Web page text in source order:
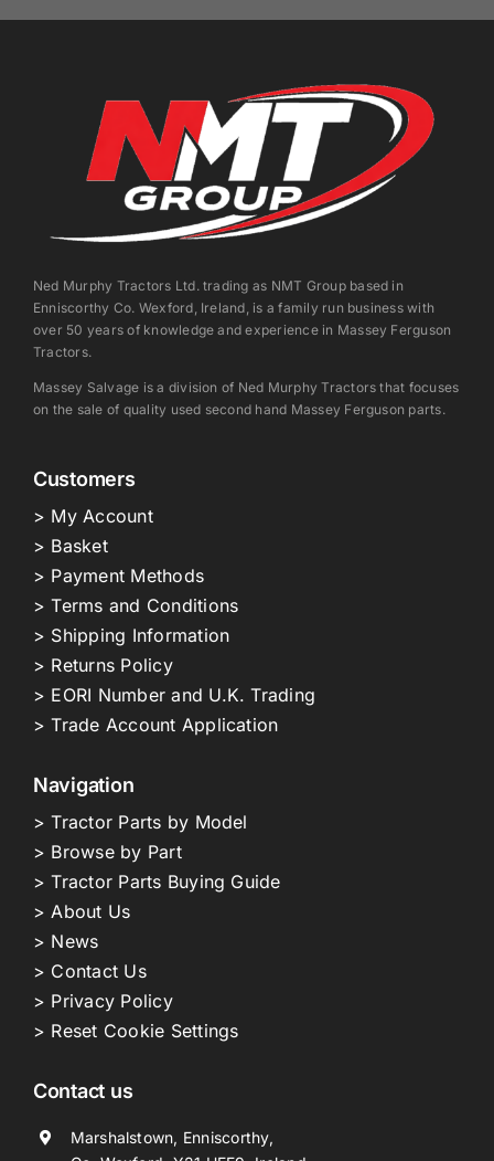
Ned Murphy Tractors Ltd. trading as NMT Group based in
Enniscorthy Co. Wexford, Ireland, is a family run business with
over 50 years of knowledge and experience in Massey Ferguson
Tractors.
Massey Salvage is a division of Ned Murphy Tractors that focuses
on the sale of quality used second hand Massey Ferguson parts.
Customers
> My Account
> Basket
> Payment Methods
> Terms and Conditions
> Shipping Information
> Returns Policy
> EORI Number and U.K. Trading
> Trade Account Application
Navigation
> Tractor Parts by Model
> Browse by Part
> Tractor Parts Buying Guide
> About Us
> News
> Contact Us
> Privacy Policy
> Reset Cookie Settings
Contact us
Marshalstown, Enniscorthy,